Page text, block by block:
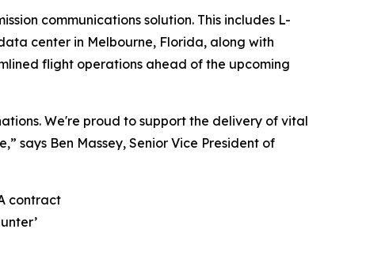
communications solution. This includes L-
center in Melbourne, Florida, along with
flight operations ahead of the upcoming
We're proud to support the delivery of vital
says Ben Massey, Senior Vice President of